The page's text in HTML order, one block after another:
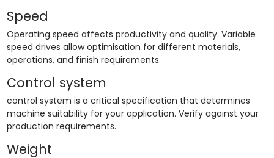
Speed
Operating speed affects productivity and quality. Variable
speed drives allow optimisation for different materials,
operations, and finish requirements.
Control system
control system is a critical specification that determines
machine suitability for your application. Verify against your
production requirements.
Weight